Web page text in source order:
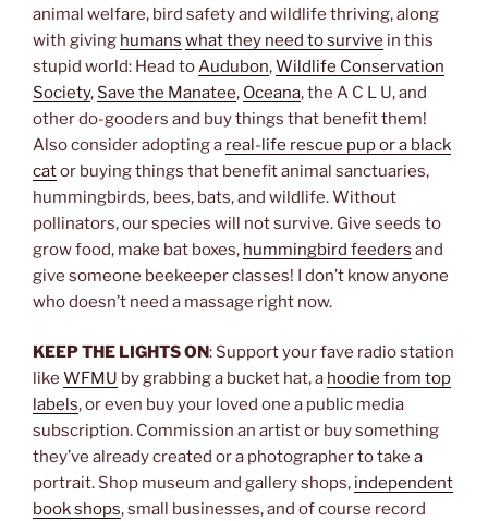
animal welfare, bird safety and wildlife thriving, along
with giving humans what they need to survive in this
stupid world: Head to Audubon,Wildlife Conservation
Society, Save the Manatee, Oceana, the A C L U, and
other do-gooders and buy things that benefit them!
Also consider adopting a real-life rescue pup or a black
cator buying things that benefit animal sanctuaries,
hummingbirds, bees, bats, and wildlife. Without
pollinators, our species will not survive. Give seeds to
grow food, make bat boxes, hummingbird feeders and
give someone beekeeper classes! I don’t know anyone
who doesn’t need a massage right now.
KEEP THE LIGHTS ON: Support your fave radio station
like WFMU by grabbing a bucket hat, a hoodie from top
labels, or even buy your loved one a public media
subscription. Commission an artist or buy something
they’ve already created or a photographer to take a
portrait. Shop museum and gallery shops, independent
book shops, small businesses, and of course record